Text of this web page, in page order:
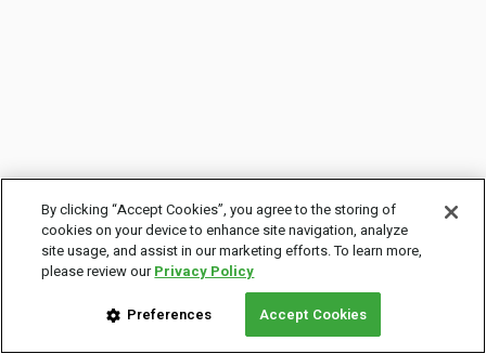
By clicking “Accept Cookies”, you agree to the storing of
cookies on your device to enhance site navigation, analyze
site usage, and assist in our marketing efforts. To learn more,
please review ourPrivacy Policy
Preferences Accept Cookies